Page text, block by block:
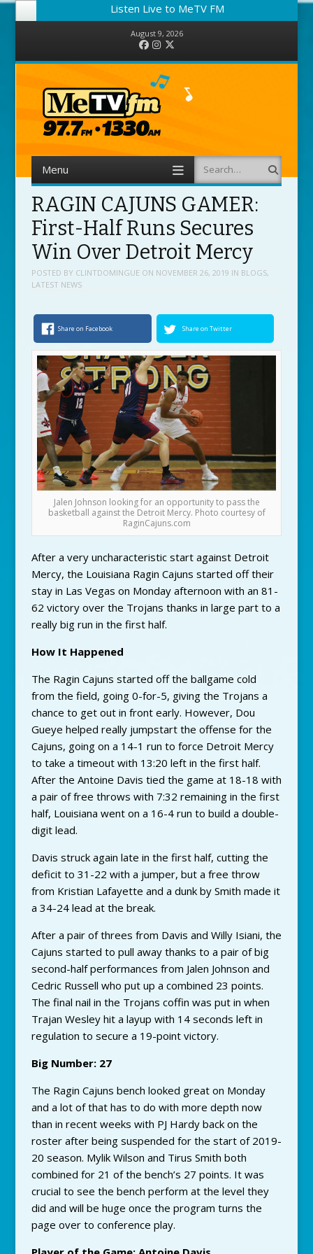
Listen Live to MeTV FM
August 9, 2026
FacebookInstagram
Menu Search
RAGIN CAJUNS GAMER:
First-Half Runs Secures
Win Over Detroit Mercy
POSTED BY CLINTDOMINGUE ON NOVEMBER 26, 2019 IN BLOGS,
LATEST NEWS
Share on Facebook Share on Twitter
Jalen Johnson looking for an opportunity to pass the
basketball against the Detroit Mercy. Photo courtesy of
RaginCajuns.com
After a very uncharacteristic start against Detroit
Mercy, the Louisiana Ragin Cajuns started off their
stay in Las Vegas on Monday afternoon with an 81-
62 victory over the Trojans thanks in large part to a
really big run in the first half.
How It Happened
The Ragin Cajuns started off the ballgame cold
from the field, going 0-for-5, giving the Trojans a
chance to get out in front early. However, Dou
Gueye helped really jumpstart the offense for the
Cajuns, going on a 14-1 run to force Detroit Mercy
to take a timeout with 13:20 left in the first half.
After the Antoine Davis tied the game at 18-18 with
a pair of free throws with 7:32 remaining in the first
half, Louisiana went on a 16-4 run to build a double-
digit lead.
Davis struck again late in the first half, cutting the
deficit to 31-22 with a jumper, but a free throw
from Kristian Lafayette and a dunk by Smith made it
a 34-24 lead at the break.
After a pair of threes from Davis and Willy Isiani, the
Cajuns started to pull away thanks to a pair of big
second-half performances from Jalen Johnson and
Cedric Russell who put up a combined 23 points.
The final nail in the Trojans coffin was put in when
Trajan Wesley hit a layup with 14 seconds left in
regulation to secure a 19-point victory.
Big Number: 27
The Ragin Cajuns bench looked great on Monday
and a lot of that has to do with more depth now
than in recent weeks with PJ Hardy back on the
roster after being suspended for the start of 2019-
20 season. Mylik Wilson and Tirus Smith both
combined for 21 of the bench’s 27 points. It was
crucial to see the bench perform at the level they
did and will be huge once the program turns the
page over to conference play.